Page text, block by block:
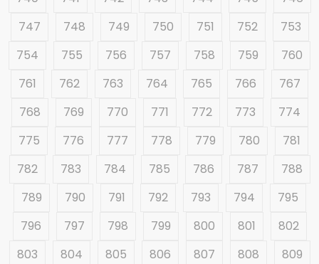
747
748 749 750 751 752
753
754
755 756 757 758 759
760
761
762 763 764 765 766
767
768
769 770 771 772 773
774
775
776 777 778 779 780
781
782
783 784 785 786 787
788
789
790 791 792 793 794
795
796
797 798 799 800 801
802
803
804 805 806 807 808
809